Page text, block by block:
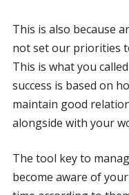
This is also because
not set our priorities
This is what you
success is based on
maintain good
alongside with your
The tool key to
become aware of